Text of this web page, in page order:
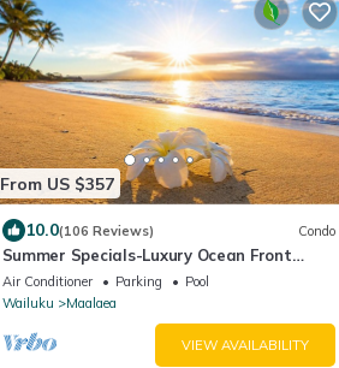
From US $357
10.0(106 Reviews) Condo
Summer Specials-Luxury Ocean Front
Condo Free Wi-Fi. Legal Rental
Air Conditioner Parking
Pool
Wailuku
Maalaea
VIEW AVAILABILITY